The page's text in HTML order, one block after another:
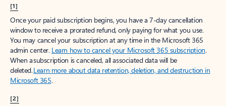
[1]
Once your paid subscription begins, you have a 7-day cancellation
window to receive a prorated refund, only paying for what you use.
You may cancel your subscription at any time in the Microsoft 365
admin center. Learn how to cancel your Microsoft 365 subscription.
When a subscription is canceled, all associated data will be
deleted.Learn more about data retention, deletion, and destruction in
Microsoft 365.
[2]